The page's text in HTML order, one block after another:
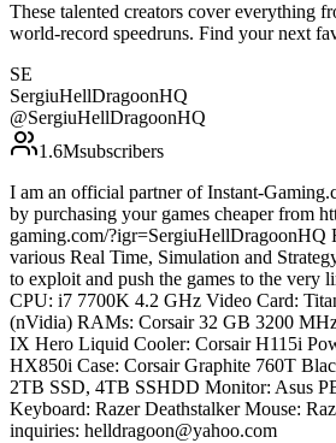
These talented creators cover everything
world-record speedruns. Find your next
SE
SergiuHellDragoonHQ
@SergiuHellDragoonHQ
1.6Msubscribers
I am an official partner of Instant-
by purchasing your games cheaper from
gaming.com/?igr=SergiuHellDragoonHQ
various Real Time, Simulation and
to exploit and push the games to the very
CPU: i7 7700K 4.2 GHz Video Card:
(nVidia) RAMs: Corsair 32 GB 3200
IX Hero Liquid Cooler: Corsair H115i
HX850i Case: Corsair Graphite 760T
2TB SSD, 4TB SSHDD Monitor: Asus
Keyboard: Razer Deathstalker Mouse:
inquiries: helldragoon@yahoo.com